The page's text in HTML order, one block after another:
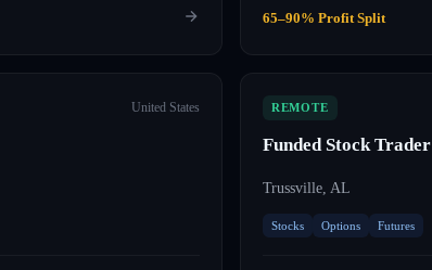
65–90% Profit Split
United States REMOTE
Funded Stock Trader
Trussville, AL
Stocks Options Futures